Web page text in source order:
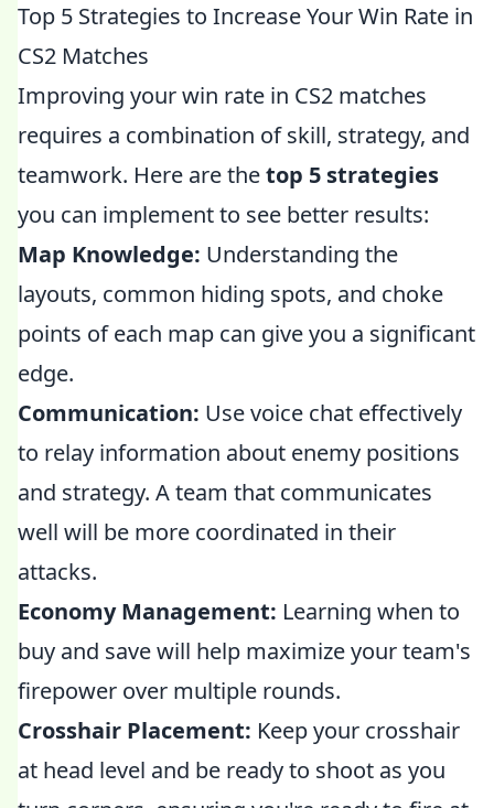
Top 5 Strategies to Increase Your Win Rate in
CS2 Matches
Improving your win rate in CS2 matches
requires a combination of skill, strategy, and
teamwork. Here are thetop 5 strategies
you can implement to see better results:
Map Knowledge: Understanding the
layouts, common hiding spots, and choke
points of each map can give you a significant
edge.
Communication: Use voice chat effectively
to relay information about enemy positions
and strategy. A team that communicates
well will be more coordinated in their
attacks.
Economy Management: Learning when to
buy and save will help maximize your team's
firepower over multiple rounds.
Crosshair Placement: Keep your crosshair
at head level and be ready to shoot as you